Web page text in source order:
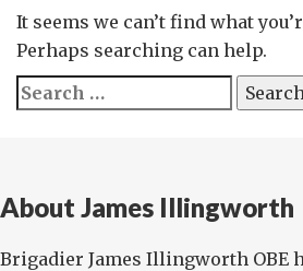
It seems we can’t find what
Perhaps searching can help.
Search
for:
About James Illingworth
Brigadier James Illingworth OBE